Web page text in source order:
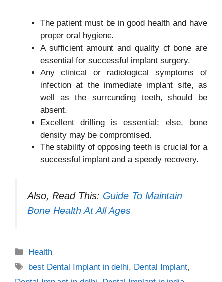
The patient must be in good health and have
proper oral hygiene.
A sufficient amount and quality of bone are
essential for successful implant surgery.
Any clinical or radiological symptoms of
infection at the immediate implant site, as
well as the surrounding teeth, should be
absent.
Excellent drilling is essential; else, bone
density may be compromised.
The stability of opposing teeth is crucial for a
successful implant and a speedy recovery.
Also, Read This: Guide To Maintain
Bone Health At All Ages
Categories
Health
Tags
best Dental Implant in delhi, Dental Implant,